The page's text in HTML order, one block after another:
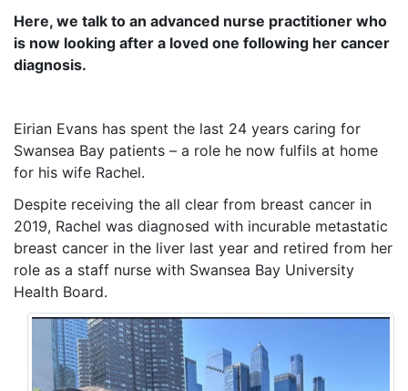
Here, we talk to an advanced nurse practitioner who
is now looking after a loved one following her cancer
diagnosis.
Eirian Evans has spent the last 24 years caring for
Swansea Bay patients – a role he now fulfils at home
for his wife Rachel.
Despite receiving the all clear from breast cancer in
2019, Rachel was diagnosed with incurable metastatic
breast cancer in the liver last year and retired from her
role as a staff nurse with Swansea Bay University
Health Board.